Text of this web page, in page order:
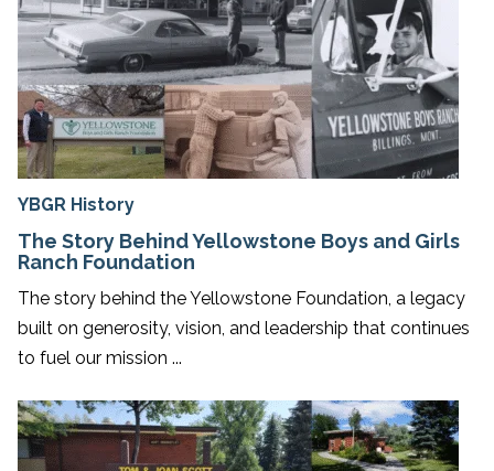
YBGR History
The Story Behind Yellowstone Boys and Girls
Ranch Foundation
The story behind the Yellowstone Foundation, a legacy
built on generosity, vision, and leadership that continues
to fuel our mission ...